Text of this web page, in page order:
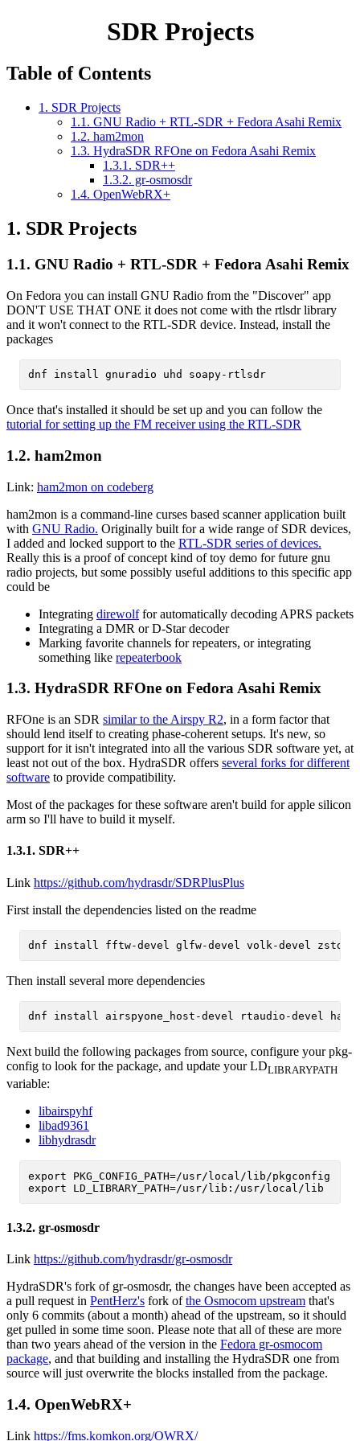
SDR Projects
Table of Contents
1. SDR Projects
1.1. GNU Radio + RTL-SDR + Fedora Asahi Remix
1.2. ham2mon
1.3. HydraSDR RFOne on Fedora Asahi Remix
1.3.1. SDR++
1.3.2. gr-osmosdr
1.4. OpenWebRX+
1. SDR Projects
1.1. GNU Radio + RTL-SDR + Fedora Asahi Remix
On Fedora you can install GNU Radio from the "Discover" app
DON'T USE THAT ONE it does not come with the rtlsdr library
and it won't connect to the RTL-SDR device. Instead, install the
packages
Once that's installed it should be set up and you can follow the
tutorial for setting up the FM receiver using the RTL-SDR
1.2. ham2mon
Link: ham2mon on codeberg
ham2mon is a command-line curses based scanner application built
with GNU Radio. Originally built for a wide range of SDR devices,
I added and locked support to the RTL-SDR series of devices.
Really this is a proof of concept kind of toy demo for future gnu
radio projects, but some possibly useful additions to this specific app
could be
Integrating direwolffor automatically decoding APRS packets
Integrating a DMR or D-Star decoder
Marking favorite channels for repeaters, or integrating
something like repeaterbook
1.3. HydraSDR RFOne on Fedora Asahi Remix
RFOne is an SDR similar to the Airspy R2, in a form factor that
should lend itself to creating phase-coherent setups. It's new, so
support for it isn't integrated into all the various SDR software yet, at
least not out of the box. HydraSDR offers several forks for different
software to provide compatibility.
Most of the packages for these software aren't build for apple silicon
arm so I'll have to build it myself.
1.3.1. SDR++
Link https://github.com/hydrasdr/SDRPlusPlus
First install the dependencies listed on the readme
Then install several more dependencies
Next build the following packages from source, configure your pkg-
config to look for the package, and update your LDLIBRARYPATH
variable:
libairspyhf
libad9361
libhydrasdr
export PKG_CONFIG_PATH=/usr/local/lib/pkgconfig
1.3.2. gr-osmosdr
Link https://github.com/hydrasdr/gr-osmosdr
HydraSDR's fork of gr-osmosdr, the changes have been accepted as
a pull request in PentHerz's fork ofthe Osmocom upstream that's
only 6 commits (about a month) ahead of the upstream, so it should
get pulled in some time soon. Please note that all of these are more
than two years ahead of the version in the Fedora gr-osmocom
package, and that building and installing the HydraSDR one from
source will just overwrite the blocks installed from the package.
1.4. OpenWebRX+
Link https://fms.komkon.org/OWRX/